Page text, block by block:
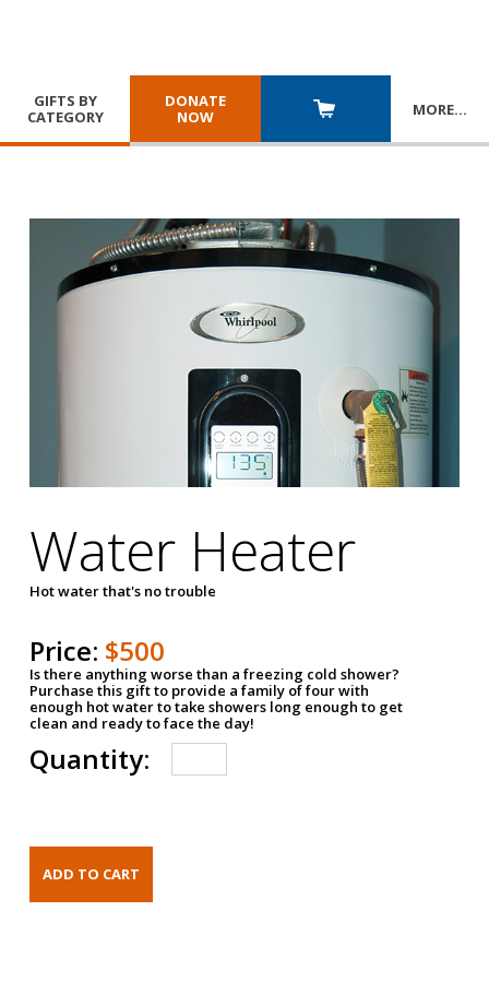
GIFTS BY
CATEGORY
DONATE
NOW
MORE…
Water Heater
Hot water that's no trouble
Price: $500
Is there anything worse than a freezing cold shower?
Purchase this gift to provide a family of four with
enough hot water to take showers long enough to get
clean and ready to face the day!
Quantity: